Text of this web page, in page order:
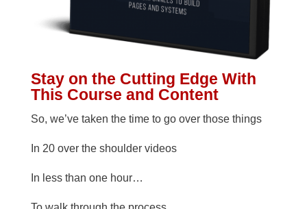
Stay on the Cutting Edge With
This Course and Content
So, we’ve taken the time to go over those things
In 20 over the shoulder videos
In less than one hour…